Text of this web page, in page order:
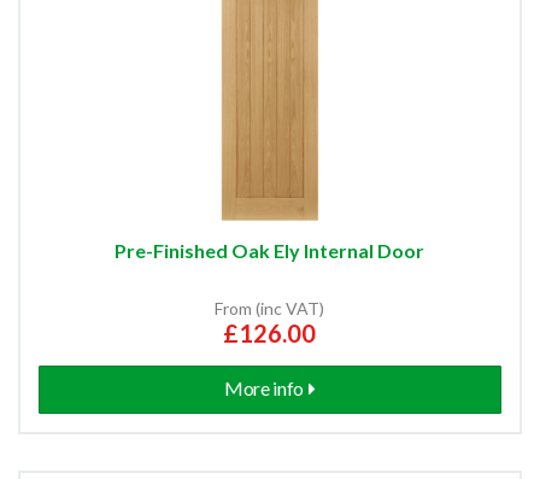
Pre-Finished Oak Ely Internal Door
From (inc VAT)
£126.00
More info